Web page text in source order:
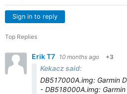
Sign in to reply
Top Replies
Erik T7 10 months ago +3
Kekacz said:
DB517000A.img: Garmin
- DB518000A.img: